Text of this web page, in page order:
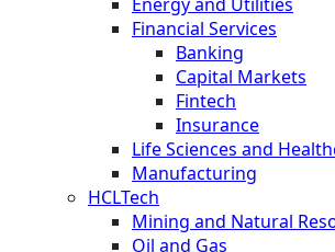
Financial Services
Banking
Capital Markets
Fintech
Insurance
Life Sciences and
Manufacturing
HCLTech
Mining and Natural
Oil and Gas